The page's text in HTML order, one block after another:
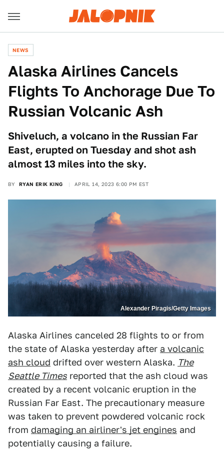
NEWS
Alaska Airlines Cancels
Flights To Anchorage Due To
Russian Volcanic Ash
Shiveluch, a volcano in the Russian Far
East, erupted on Tuesday and shot ash
almost 13 miles into the sky.
BY RYAN ERIK KING APRIL 14, 2023 6:00 PM EST
Alexander Piragis/Getty Images
Alaska Airlines canceled 28 flights to or from
the state of Alaska yesterday after a volcanic
ash cloud drifted over western Alaska. The
Seattle Times reported that the ash cloud was
created by a recent volcanic eruption in the
Russian Far East. The precautionary measure
was taken to prevent powdered volcanic rock
from damaging an airliner's jet engines and
potentially causing a failure.